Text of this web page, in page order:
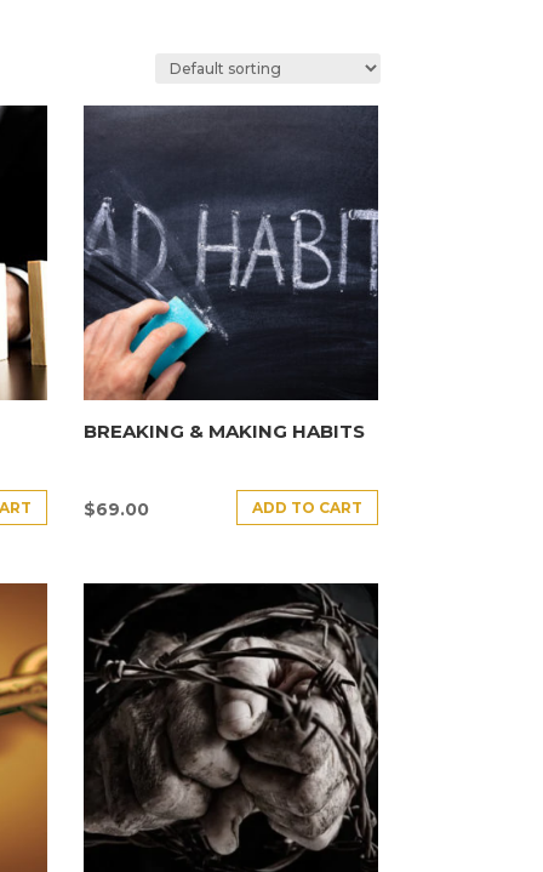
BREAKING & MAKING HABITS
$69.00 ADD TO CART